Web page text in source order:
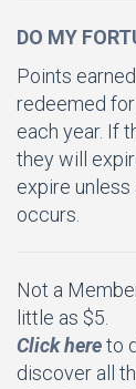
DO MY
Points
redeemed
each year. If
they will
expire
occurs.
Not a
little as $5.
Click hereto
discover all